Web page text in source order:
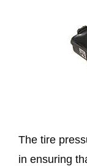
The tire
in ensuring